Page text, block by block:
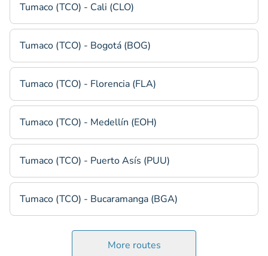
Tumaco (TCO) - Cali (CLO)
Tumaco (TCO) - Bogotá (BOG)
Tumaco (TCO) - Florencia (FLA)
Tumaco (TCO) - Medellín (EOH)
Tumaco (TCO) - Puerto Asís (PUU)
Tumaco (TCO) - Bucaramanga (BGA)
More routes